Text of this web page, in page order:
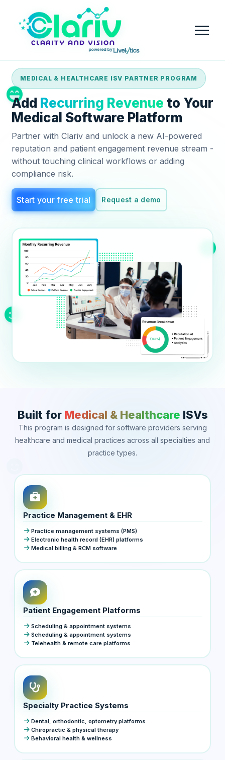
Home
Platform
Review Intelligence & Customer Sentiment Analysis
Industry
Small Business
Government
Education
Real Estate
Professional Services
Legal
Healthcare & Clinics
Pricing
Company
Contact Us
Blog
About
Career
Partner with Clariv
Get Started
MEDICAL & HEALTHCARE ISV PARTNER PROGRAM
Add Recurring Revenue to Your
Medical Software Platform
Partner with Clariv and unlock a new AI-powered
reputation and patient engagement revenue stream -
without touching clinical workflows or adding
compliance risk.
Start your free trial Request a demo
Built for Medical & Healthcare ISVs
This program is designed for software providers serving
healthcare and medical practices across all specialties and
practice types.
Practice Management & EHR
Practice management systems (PMS)
Electronic health record (EHR) platforms
Medical billing & RCM software
Patient Engagement Platforms
Scheduling & appointment systems
Scheduling & appointment systems
Telehealth & remote care platforms
Specialty Practice Systems
Dental, orthodontic, optometry platforms
Chiropractic & physical therapy
Behavioral health & wellness